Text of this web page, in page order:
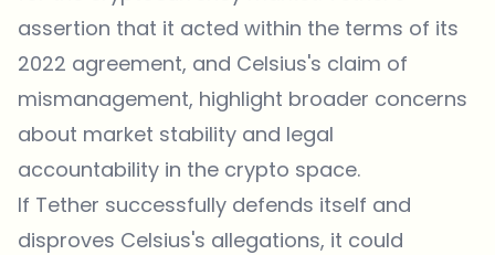
assertion that it acted within the terms of its
2022 agreement, and Celsius's claim of
mismanagement, highlight broader concerns
about market stability and legal
accountability in the crypto space.
If Tether successfully defends itself and
disproves Celsius's allegations, it could